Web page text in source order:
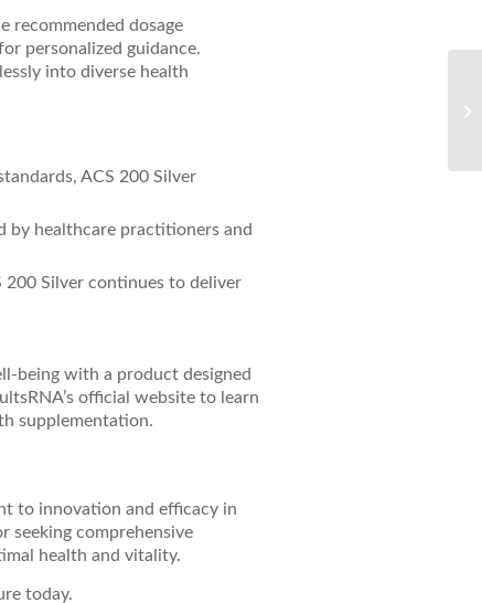
recommended dosage
personalized guidance.
into diverse health
ACS 200 Silver
by healthcare practitioners and
200 Silver continues to deliver
being with a product designed
official website to learn
supplementation.
to innovation and efficacy in
seeking comprehensive
health and vitality.
today.